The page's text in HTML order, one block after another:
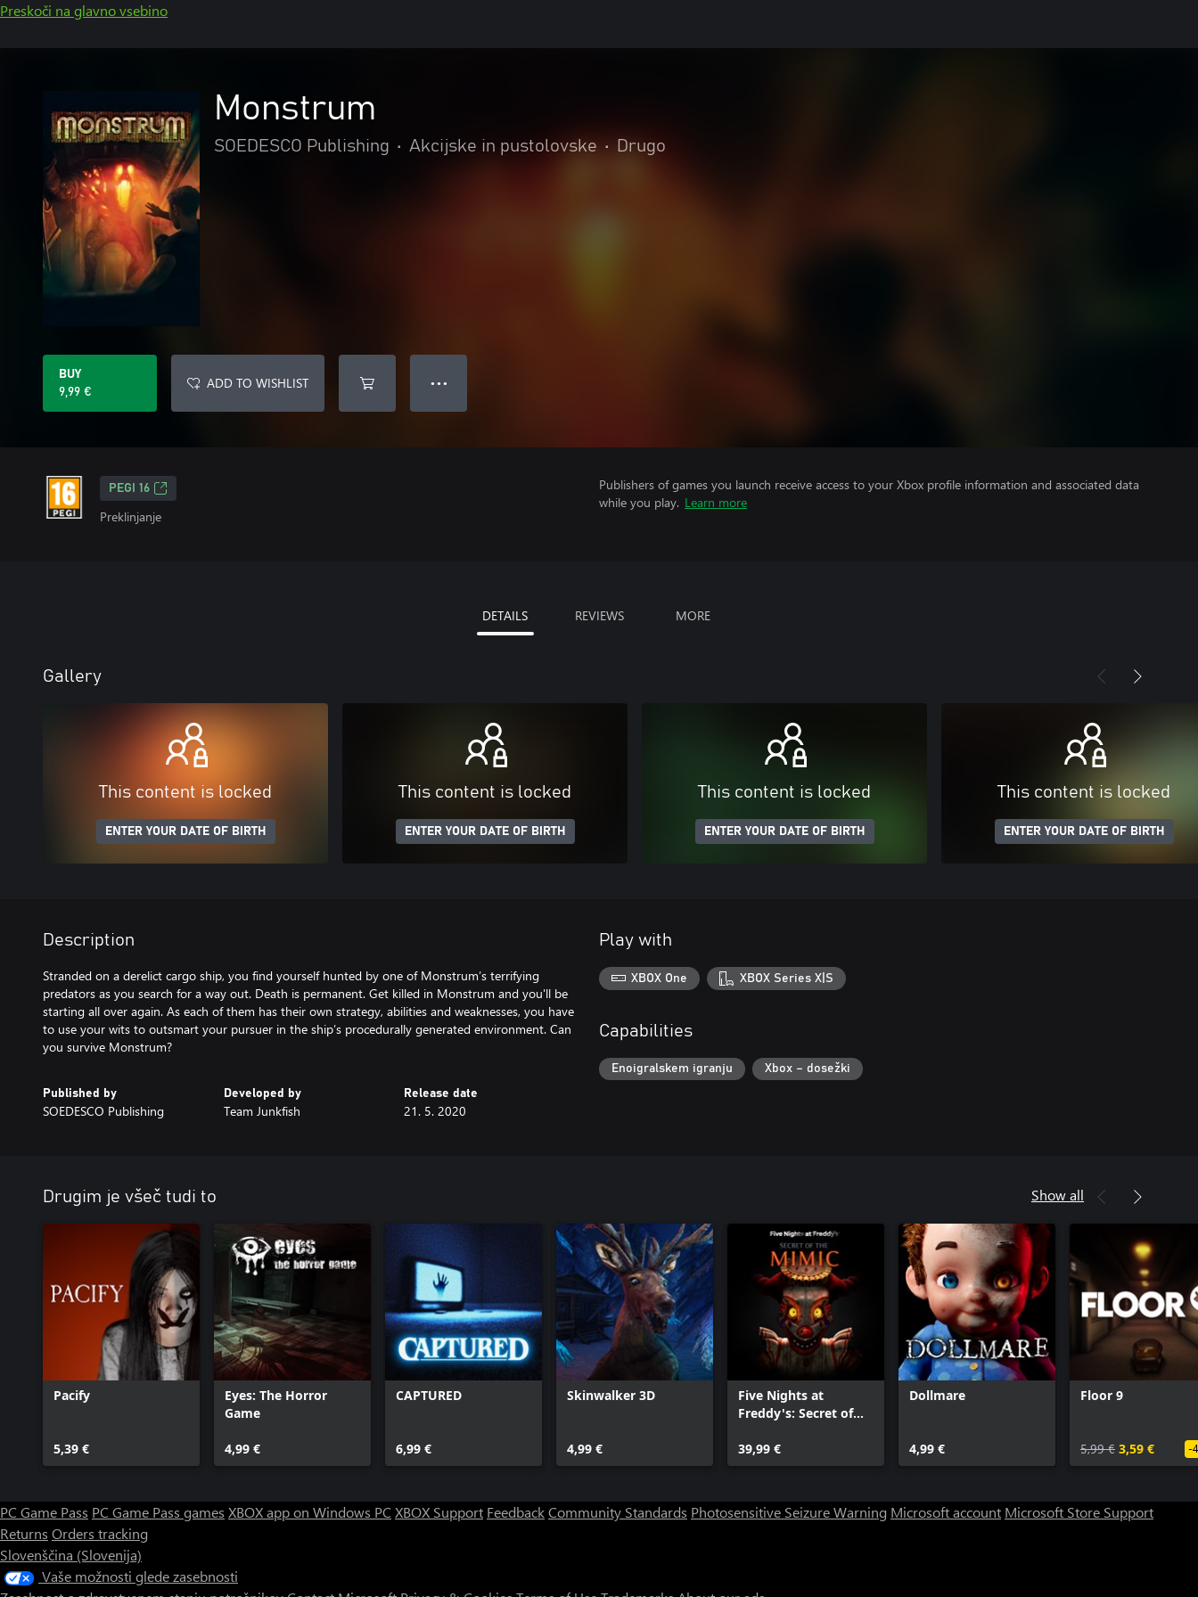
Preskoči na glavno vsebino
Monstrum
SOEDESCO Publishing • Akcijske in pustolovske • Drugo
BUY
9,99 €
ADD TO WISHLIST ● ● ●
PEGI 16
Preklinjanje
Publishers of games you launch receive access to your Xbox profile information and associated data
while you play. Learn more
DETAILS REVIEWS MORE
Gallery
This content is locked
ENTER YOUR DATE OF BIRTH
This content is locked
ENTER YOUR DATE OF BIRTH
This content is locked
ENTER YOUR DATE OF BIRTH
This content is locked
ENTER YOUR DATE OF BIRTH
Description
Stranded on a derelict cargo ship, you find yourself hunted by one of Monstrum’s terrifying
predators as you search for a way out. Death is permanent. Get killed in Monstrum and you'll be
starting all over again. As each of them has their own strategy, abilities and weaknesses, you have
to use your wits to outsmart your pursuer in the ship’s procedurally generated environment. Can
you survive Monstrum?
Published by
SOEDESCO Publishing
Developed by
Team Junkfish
Release date
21. 5. 2020
Play with
XBOX One XBOX Series X|S
Capabilities
Enoigralskem igranju Xbox – dosežki
Drugim je všeč tudi to Show all
Pacify
5,39 €
Eyes: The Horror
Game
4,99 €
CAPTURED
6,99 €
Skinwalker 3D
4,99 €
Five Nights at
Freddy's: Secret of
39,99 €
Dollmare
4,99 €
Floor 9
5,99 € 3,59 € -
PC Game Pass PC Game Pass games XBOX app on Windows PC XBOX Support FeedbackCommunity Standards Photosensitive Seizure Warning Microsoft account Microsoft Store Support
Returns Orders tracking
Slovenščina (Slovenija)
Vaše možnosti glede zasebnosti